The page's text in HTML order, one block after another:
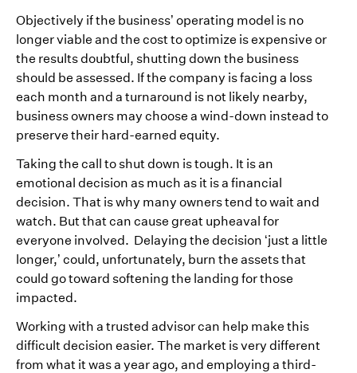
Objectively if the business’ operating model is no
longer viable and the cost to optimize is expensive or
the results doubtful, shutting down the business
should be assessed. If the company is facing a loss
each month and a turnaround is not likely nearby,
business owners may choose a wind-down instead to
preserve their hard-earned equity.
Taking the call to shut down is tough. It is an
emotional decision as much as it is a financial
decision. That is why many owners tend to wait and
watch. But that can cause great upheaval for
everyone involved. Delaying the decision ‘just a little
longer,’ could, unfortunately, burn the assets that
could go toward softening the landing for those
impacted.
Working with a trusted advisor can help make this
difficult decision easier. The market is very different
from what it was a year ago, and employing a third-